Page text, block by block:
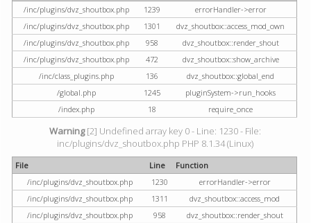
/inc/plugins/dvz_shoutbox.php
1239
errorHandler->error
/inc/plugins/dvz_shoutbox.php
1301
dvz_shoutbox::access_mod_own
/inc/plugins/dvz_shoutbox.php
958
dvz_shoutbox::render_shout
/inc/plugins/dvz_shoutbox.php
472
dvz_shoutbox::show_archive
/inc/class_plugins.php
136
dvz_shoutbox::global_end
/global.php
1245
pluginSystem->run_hooks
/index.php
18 require_once
Warning[2] Undefined array key 0 - Line: 1230 - File:
inc/plugins/dvz_shoutbox.php PHP 8.1.34 (Linux)
File Line
Function
/inc/plugins/dvz_shoutbox.php
1230
errorHandler->error
/inc/plugins/dvz_shoutbox.php
1311
dvz_shoutbox::access_mod
/inc/plugins/dvz_shoutbox.php
958
dvz_shoutbox::render_shout